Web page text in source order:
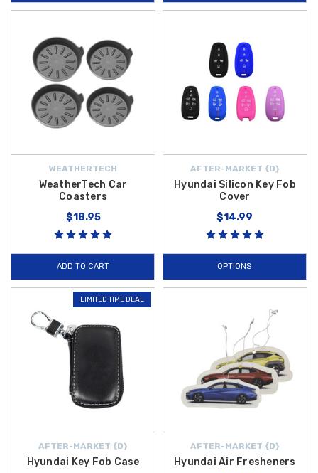
WEATHERTECH
WeatherTech Car
Coasters
$18.95
ADD TO CART
AFTER-MARKET {D}
Hyundai Silicon Key Fob
Cover
$14.99
OPTIONS
LIMITED TIME DEAL
AFTER-MARKET {D}
Hyundai Key Fob Case
AFTER-MARKET {D}
Hyundai Air Fresheners